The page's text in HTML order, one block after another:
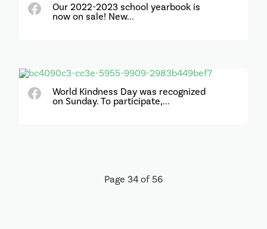
Our 2022-2023 school yearbook is
now on sale! New...
World Kindness Day was recognized
on Sunday. To participate,...
Page 34 of 56